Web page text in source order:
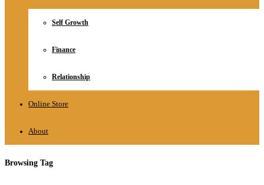
Self Growth
Finance
Relationship
Online Store
About
Browsing Tag